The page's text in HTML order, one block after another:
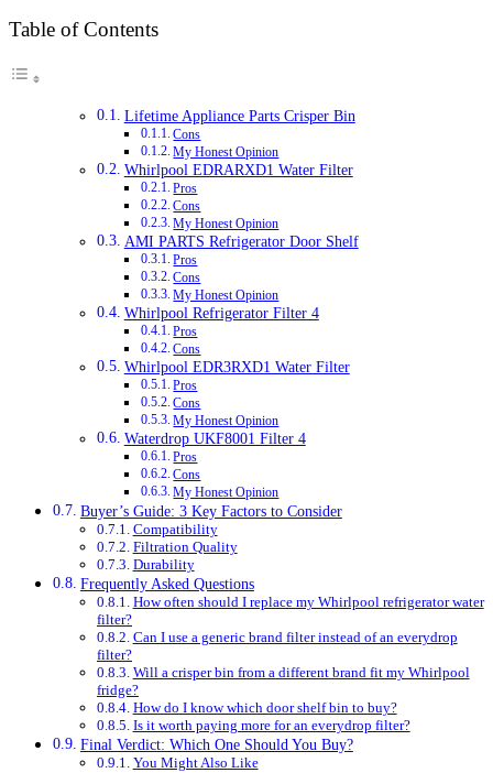
Table of Contents
Lifetime Appliance Parts Crisper Bin
Cons
My Honest Opinion
Whirlpool EDRARXD1 Water Filter
Pros
Cons
My Honest Opinion
AMI PARTS Refrigerator Door Shelf
Pros
Cons
My Honest Opinion
Whirlpool Refrigerator Filter 4
Pros
Cons
Whirlpool EDR3RXD1 Water Filter
Pros
Cons
My Honest Opinion
Waterdrop UKF8001 Filter 4
Pros
Cons
My Honest Opinion
Buyer’s Guide: 3 Key Factors to Consider
Compatibility
Filtration Quality
Durability
Frequently Asked Questions
How often should I replace my Whirlpool refrigerator water
filter?
Can I use a generic brand filter instead of an everydrop
filter?
Will a crisper bin from a different brand fit my Whirlpool
fridge?
How do I know which door shelf bin to buy?
Is it worth paying more for an everydrop filter?
Final Verdict: Which One Should You Buy?
You Might Also Like